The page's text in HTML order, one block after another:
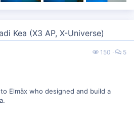
Kea (X3 AP, X-Universe)
150 5
Elmäx who designed and build a